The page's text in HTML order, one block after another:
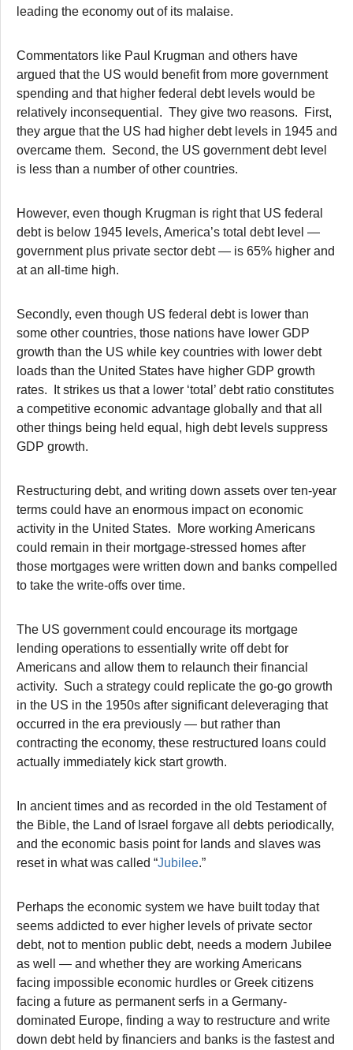
leading the economy out of its malaise.
Commentators like Paul Krugman and others have
argued that the US would benefit from more government
spending and that higher federal debt levels would be
relatively inconsequential. They give two reasons. First,
they argue that the US had higher debt levels in 1945 and
overcame them. Second, the US government debt level
is less than a number of other countries.
However, even though Krugman is right that US federal
debt is below 1945 levels, America’s total debt level —
government plus private sector debt — is 65% higher and
at an all-time high.
Secondly, even though US federal debt is lower than
some other countries, those nations have lower GDP
growth than the US while key countries with lower debt
loads than the United States have higher GDP growth
rates. It strikes us that a lower ‘total’ debt ratio constitutes
a competitive economic advantage globally and that all
other things being held equal, high debt levels suppress
GDP growth.
Restructuring debt, and writing down assets over ten-year
terms could have an enormous impact on economic
activity in the United States. More working Americans
could remain in their mortgage-stressed homes after
those mortgages were written down and banks compelled
to take the write-offs over time.
The US government could encourage its mortgage
lending operations to essentially write off debt for
Americans and allow them to relaunch their financial
activity. Such a strategy could replicate the go-go growth
in the US in the 1950s after significant deleveraging that
occurred in the era previously — but rather than
contracting the economy, these restructured loans could
actually immediately kick start growth.
In ancient times and as recorded in the old Testament of
the Bible, the Land of Israel forgave all debts periodically,
and the economic basis point for lands and slaves was
reset in what was called “Jubilee.”
Perhaps the economic system we have built today that
seems addicted to ever higher levels of private sector
debt, not to mention public debt, needs a modern Jubilee
as well — and whether they are working Americans
facing impossible economic hurdles or Greek citizens
facing a future as permanent serfs in a Germany-
dominated Europe, finding a way to restructure and write
down debt held by financiers and banks is the fastest and